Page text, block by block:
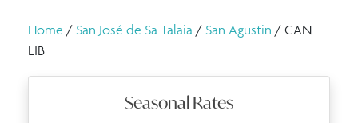
Home / San José de Sa Talaia / San Agustin / CAN
LIB
Seasonal Rates